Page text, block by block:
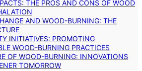
THE PROS AND CONS OF WOOD
AND WOOD-BURNING: THE
INITIATIVES: PROMOTING
WOOD-BURNING PRACTICES
OF WOOD-BURNING: INNOVATIONS
TOMORROW